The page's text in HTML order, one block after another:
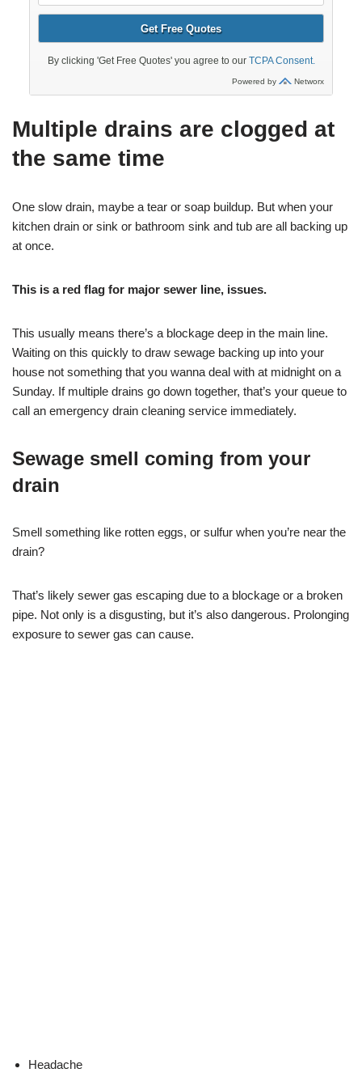
Multiple drains are clogged at
the same time
One slow drain, maybe a tear or soap buildup. But when your
kitchen drain or sink or bathroom sink and tub are all backing up
at once.
This is a red flag for major sewer line, issues.
This usually means there’s a blockage deep in the main line.
Waiting on this quickly to draw sewage backing up into your
house not something that you wanna deal with at midnight on a
Sunday. If multiple drains go down together, that’s your queue to
call an emergency drain cleaning service immediately.
Sewage smell coming from your
drain
Smell something like rotten eggs, or sulfur when you’re near the
drain?
That’s likely sewer gas escaping due to a blockage or a broken
pipe. Not only is a disgusting, but it’s also dangerous. Prolonging
exposure to sewer gas can cause.
Headache